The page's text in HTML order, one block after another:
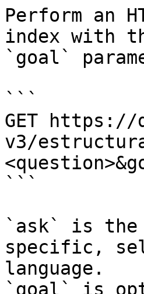
Perform an
index with
`goal`
```
GET
v3/
```
`ask` is the
specific,
language.
`goal` is